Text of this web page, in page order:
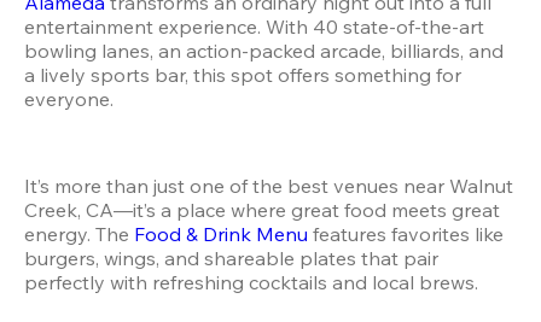
entertainment experience. With 40 state-of-the-art
bowling lanes, an action-packed arcade, billiards, and
a lively sports bar, this spot offers something for
everyone.
It’s more than just one of the best venues near Walnut
Creek, CA—it’s a place where great food meets great
energy. The Food & Drink Menu features favorites like
burgers, wings, and shareable plates that pair
perfectly with refreshing cocktails and local brews.